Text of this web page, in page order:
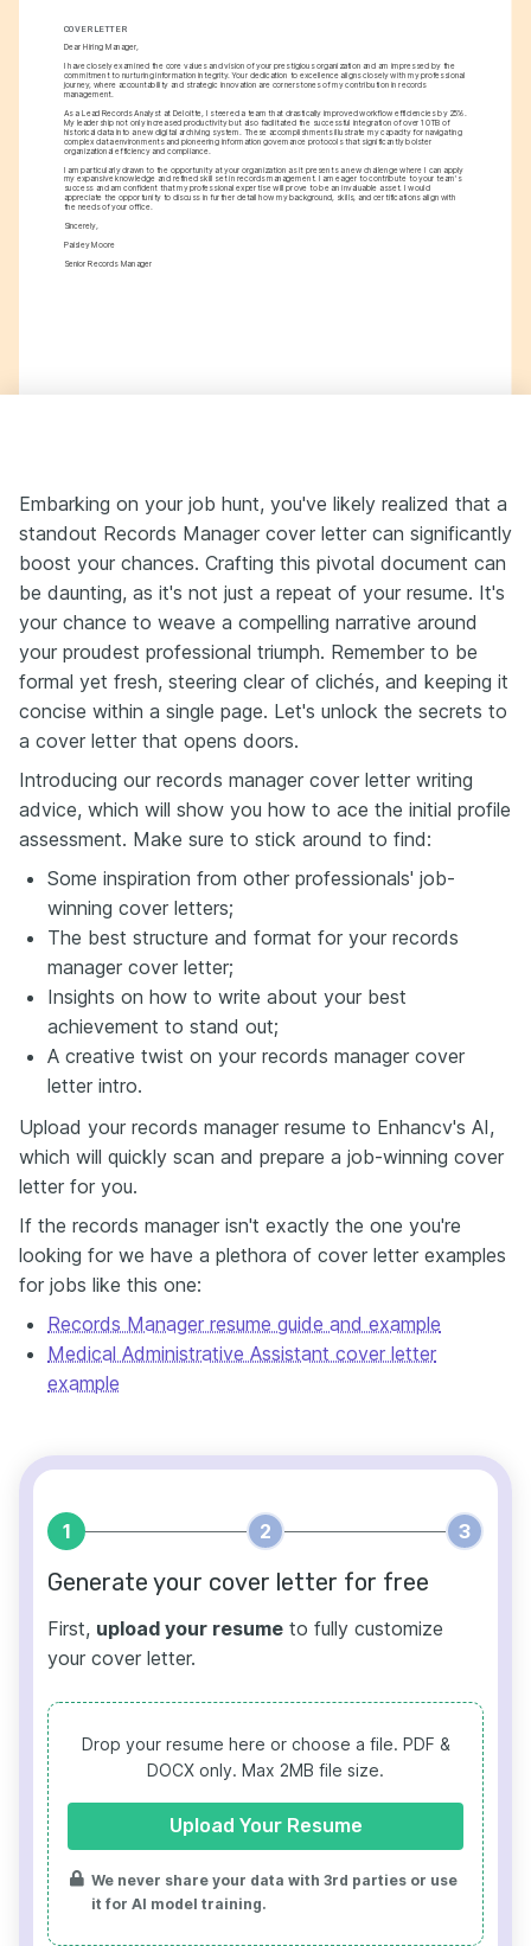
COVER LETTER
Dear Hiring Manager,
I have closely examined the core values and vision of your prestigious organization and am impressed by the
commitment to nurturing information integrity. Your dedication to excellence aligns closely with my professional
journey, where accountability and strategic innovation are cornerstones of my contribution in records
management.
As a Lead Records Analyst at Deloitte, I steered a team that drastically improved workflow efficiencies by 25%.
My leadership not only increased productivity but also facilitated the successful integration of over 10TB of
historical data into a new digital archiving system. These accomplishments illustrate my capacity for navigating
complex data environments and pioneering information governance protocols that significantly bolster
organizational efficiency and compliance.
I am particularly drawn to the opportunity at your organization as it presents a new challenge where I can apply
my expansive knowledge and refined skill set in records management. I am eager to contribute to your team's
success and am confident that my professional expertise will prove to be an invaluable asset. I would
appreciate the opportunity to discuss in further detail how my background, skills, and certifications align with
the needs of your office.
Sincerely,
Paisley Moore
Senior Records Manager
Embarking on your job hunt, you've likely realized that a
standout Records Manager cover letter can significantly
boost your chances. Crafting this pivotal document can
be daunting, as it's not just a repeat of your resume. It's
your chance to weave a compelling narrative around
your proudest professional triumph. Remember to be
formal yet fresh, steering clear of clichés, and keeping it
concise within a single page. Let's unlock the secrets to
a cover letter that opens doors.
Introducing our records manager cover letter writing
advice, which will show you how to ace the initial profile
assessment. Make sure to stick around to find:
Some inspiration from other professionals' job-
winning cover letters;
The best structure and format for your records
manager cover letter;
Insights on how to write about your best
achievement to stand out;
A creative twist on your records manager cover
letter intro.
Upload your records manager resume to Enhancv's AI,
which will quickly scan and prepare a job-winning cover
letter for you.
If the records manager isn't exactly the one you're
looking for we have a plethora of cover letter examples
for jobs like this one:
Records Manager resume guide and example
Medical Administrative Assistant cover letter
example
1 2 3
Generate your cover letter for free
First, upload your resume to fully customize
your cover letter.
Drop your resume here or choose a file. PDF &
DOCX only. Max 2MB file size.
Upload Your Resume
We never share your data with 3rd parties or use
it for AI model training.